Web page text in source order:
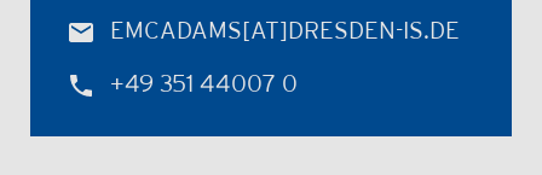
EMCADAMS[AT]DRESDEN-IS.DE
+49 351 44007 0